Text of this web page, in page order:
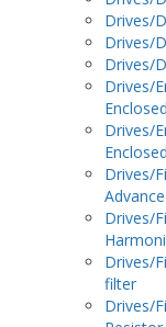
Drives/
Drives/
Drives/
Drives/
Drives/
Drives/
Drives/
Drives/
filter
Drives/